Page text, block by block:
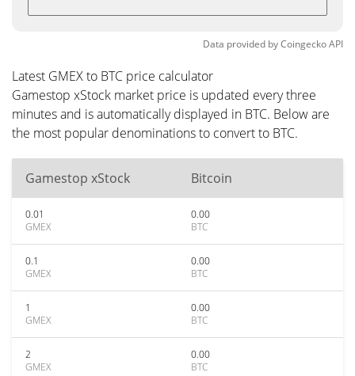
Data provided byCoingeckoAPI
Latest GMEX to BTC price calculator
Gamestop xStock market price is updated every three
minutes and is automatically displayed in BTC. Below are
the most popular denominations to convert to BTC.
Gamestop xStock Bitcoin
0.01
GMEX
0.00
BTC
0.1
GMEX
0.00
BTC
1
GMEX
0.00
BTC
2
GMEX
0.00
BTC